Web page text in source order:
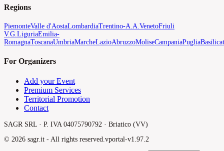
Regions
PiemonteValle d'AostaLombardiaTrentino-A.A.VenetoFriuli
V.G.LiguriaEmilia-
RomagnaToscanaUmbriaMarcheLazioAbruzzoMoliseCampaniaPuglia
For Organizers
Add your Event
Premium Services
Territorial Promotion
Contact
SAGR SRL · P. IVA 04075790792 · Briatico (VV)
© 2026 sagr.it - All rights reserved. vportal-v1.97.2